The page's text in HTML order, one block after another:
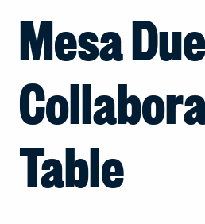
Mesa Due
Table